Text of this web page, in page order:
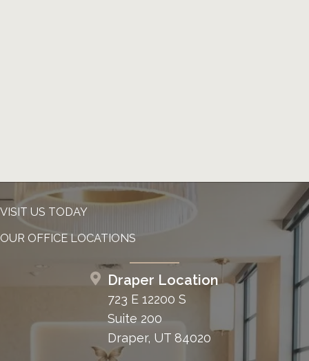
VISIT US TODAY
OUR OFFICE LOCATIONS
Draper Location
723 E 12200 S
Suite 200
Draper, UT 84020